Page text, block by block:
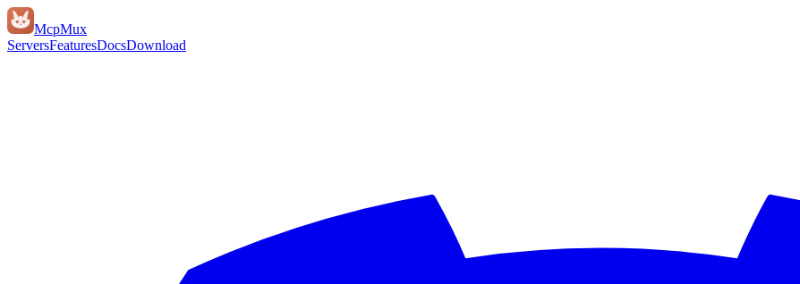
McpMux
ServersFeaturesDocsDownload